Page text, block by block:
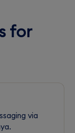
for
via